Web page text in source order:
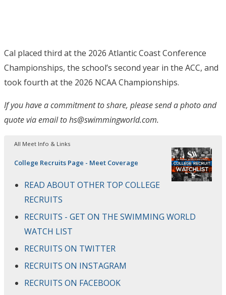
Cal placed third at the 2026 Atlantic Coast Conference
Championships, the school’s second year in the ACC, and
took fourth at the 2026 NCAA Championships.
If you have a commitment to share, please send a photo and
quote via email to hs@swimmingworld.com.
All Meet Info & Links
College Recruits Page - Meet Coverage
READ ABOUT OTHER TOP COLLEGE
RECRUITS
RECRUITS - GET ON THE SWIMMING WORLD
WATCH LIST
RECRUITS ON TWITTER
RECRUITS ON INSTAGRAM
RECRUITS ON FACEBOOK